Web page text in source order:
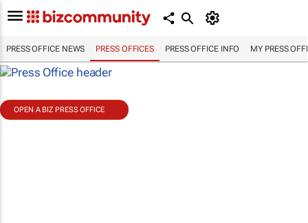
PRESS OFFICE NEWS PRESS OFFICES PRESS OFFICE INFO MY PRESS
OPEN A BIZ PRESS OFFICE